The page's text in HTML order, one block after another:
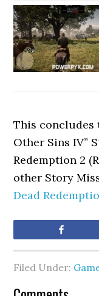
This concludes
Other Sins IV”
Redemption 2
other Story
Dead
Filed Under: